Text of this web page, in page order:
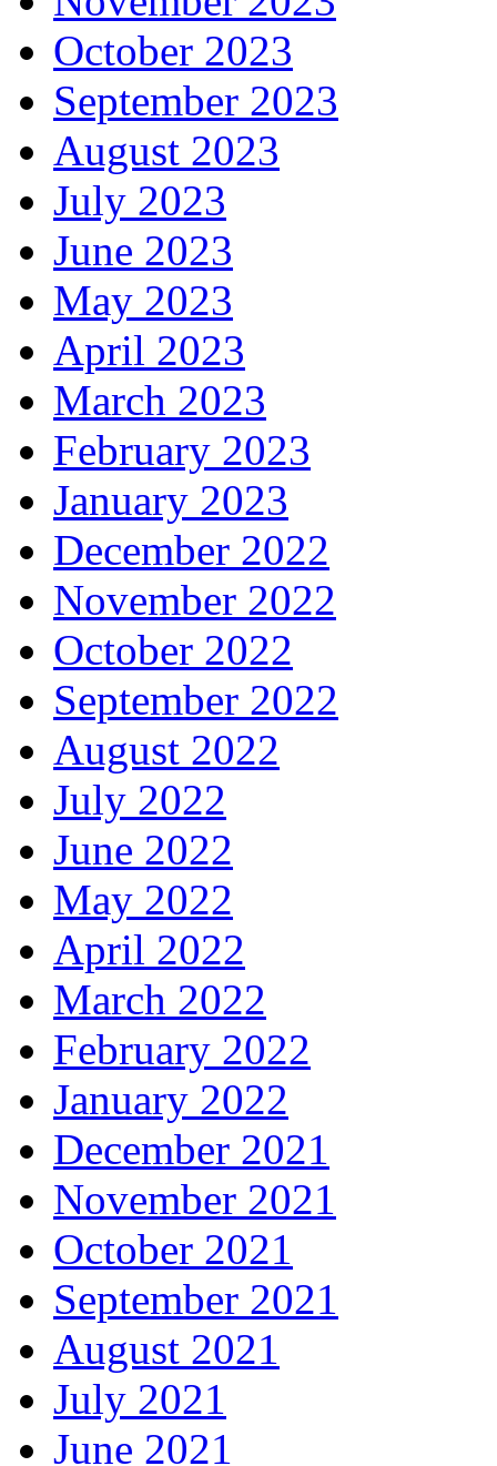
October 2023
September 2023
August 2023
July 2023
June 2023
May 2023
April 2023
March 2023
February 2023
January 2023
December 2022
November 2022
October 2022
September 2022
August 2022
July 2022
June 2022
May 2022
April 2022
March 2022
February 2022
January 2022
December 2021
November 2021
October 2021
September 2021
August 2021
July 2021
June 2021